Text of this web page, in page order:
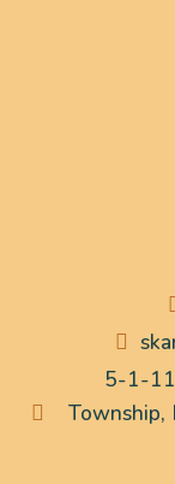
5-1-
Township,